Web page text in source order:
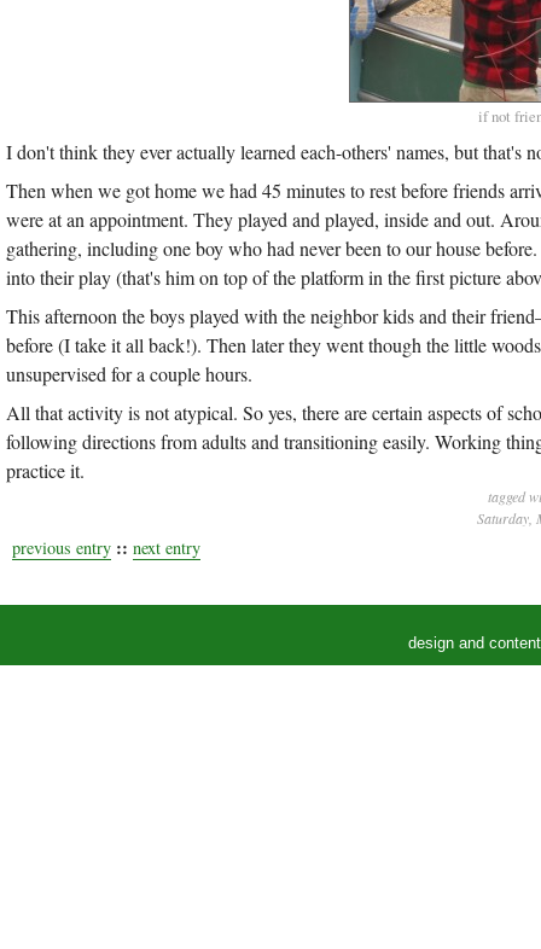
if not
I don't think they ever actually learned each-others' names, but that's
Then when we got home we had 45 minutes to rest before friends
were at an appointment. They played and played, inside and out.
gathering, including one boy who had never been to our house
into their play (that's him on top of the platform in the first picture
This afternoon the boys played with the neighbor kids and their
before (I take it all back!). Then later they went though the little
unsupervised for a couple hours.
All that activity is not atypical. So yes, there are certain aspects of
following directions from adults and transitioning easily. Working
practice it.
tagged
Saturday,
previous entry :: next entry
design and